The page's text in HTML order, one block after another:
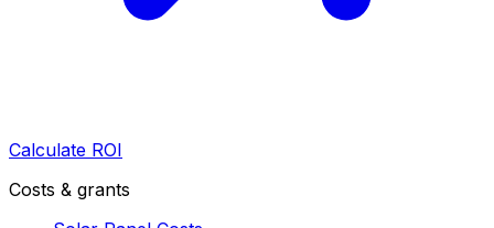
Calculate ROI
Costs & grants